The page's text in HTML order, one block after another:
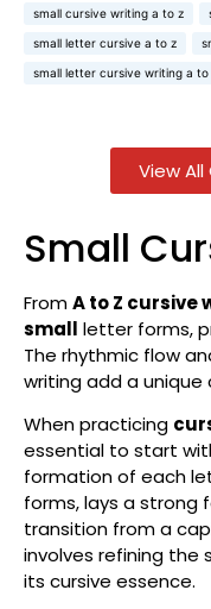
small cursive writing a to z
small letter cursive a to z
small letter cursive writing a to
View
Small
FromA to Z cursive
small letter forms,
The rhythmic flow
writing add a
When practicing
essential to start
formation of each
forms, lays a strong
transition from a
involves refining the
its cursive essence.